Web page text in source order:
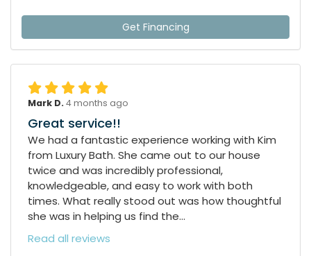
Get Financing
Mark D. 4 months ago
Great service!!
We had a fantastic experience working with Kim
from Luxury Bath. She came out to our house
twice and was incredibly professional,
knowledgeable, and easy to work with both
times. What really stood out was how thoughtful
she was in helping us find the...
Read all reviews